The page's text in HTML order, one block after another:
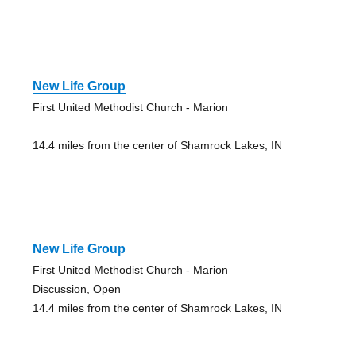
New Life Group
First United Methodist Church - Marion
14.4 miles from the center of Shamrock Lakes, IN
New Life Group
First United Methodist Church - Marion
Discussion, Open
14.4 miles from the center of Shamrock Lakes, IN